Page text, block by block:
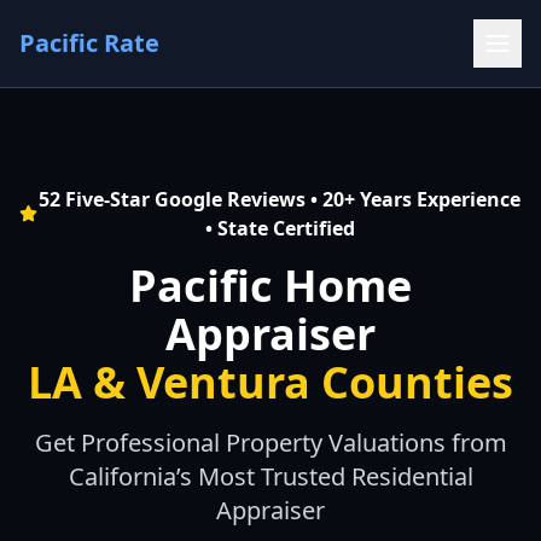
Pacific Rate
52 Five-Star Google Reviews • 20+ Years Experience
• State Certified
Pacific Home
Appraiser
LA & Ventura Counties
Get Professional Property Valuations from
California’s Most Trusted Residential
Appraiser